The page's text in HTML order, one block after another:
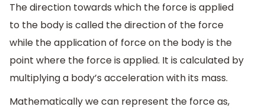
The direction towards which the force is applied
to the body is called the direction of the force
while the application of force on the body is the
point where the force is applied. It is calculated by
multiplying a body’s acceleration with its mass.
Mathematically we can represent the force as,